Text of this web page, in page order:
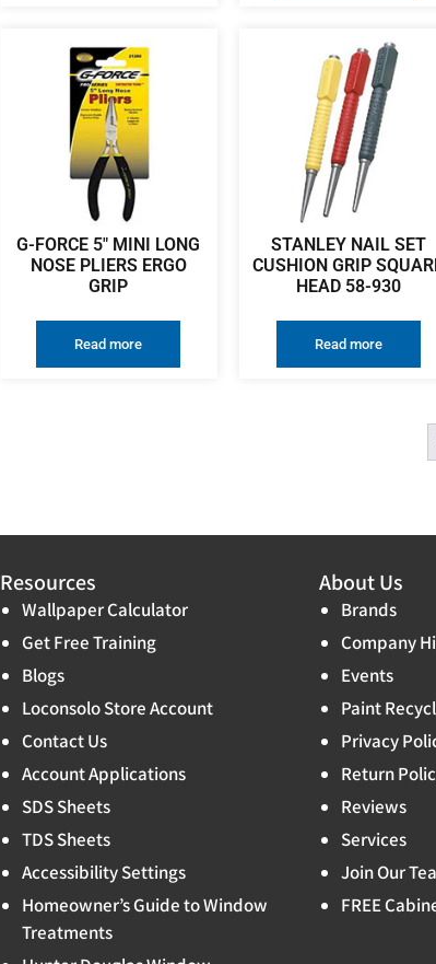
G-FORCE 5″ MINI LONG
NOSE PLIERS ERGO
GRIP
Read more
STANLEY NAIL SET
CUSHION GRIP
HEAD 58-930
Read more
Resources
Wallpaper Calculator
Get Free Training
Blogs
Loconsolo Store Account
Contact Us
Account Applications
SDS Sheets
TDS Sheets
Accessibility Settings
Homeowner’s Guide to Window
Treatments
About Us
Brands
Company
Events
Paint
Privacy
Return
Reviews
Services
Join Our
FREE